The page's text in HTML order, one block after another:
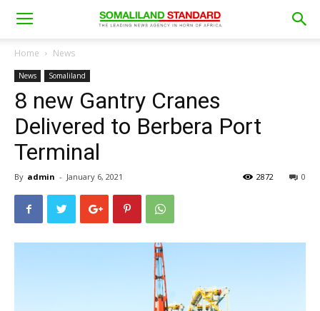
Home News
News Somaliland
8 new Gantry Cranes
Delivered to Berbera Port
Terminal
By admin - January 6, 2021 0
2872